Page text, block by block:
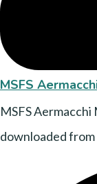
MSFS
MSFS
downloaded from